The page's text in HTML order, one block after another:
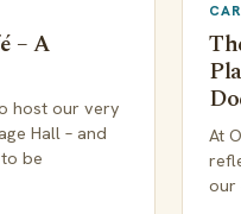
– A
host our very
Hall – and
be
At
our